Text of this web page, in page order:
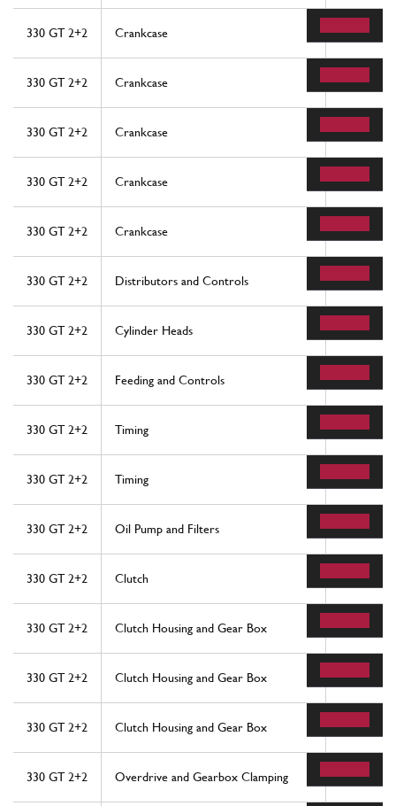
330 GT 2+2 Crankcase 15
330 GT 2+2 Crankcase 46
330 GT 2+2 Crankcase 70
330 GT 2+2 Crankcase 74
330 GT 2+2 Crankcase 82
330 GT 2+2 Distributors and Controls 18
330 GT 2+2 Cylinder Heads 37
330 GT 2+2 Feeding and Controls 30
330 GT 2+2 Timing 57
330 GT 2+2 Timing 64
330 GT 2+2 Oil Pump and Filters 49
330 GT 2+2 Clutch 35
330 GT 2+2 Clutch Housing and Gear Box 10
330 GT 2+2 Clutch Housing and Gear Box 10
330 GT 2+2 Clutch Housing and Gear Box 10
330 GT 2+2 Overdrive and Gearbox Clamping 22